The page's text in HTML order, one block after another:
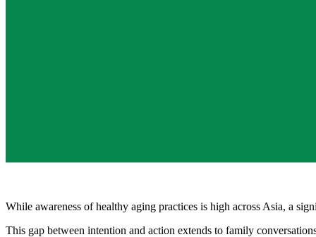
While awareness of healthy aging practices is high across Asia, a
This gap between intention and action extends to family